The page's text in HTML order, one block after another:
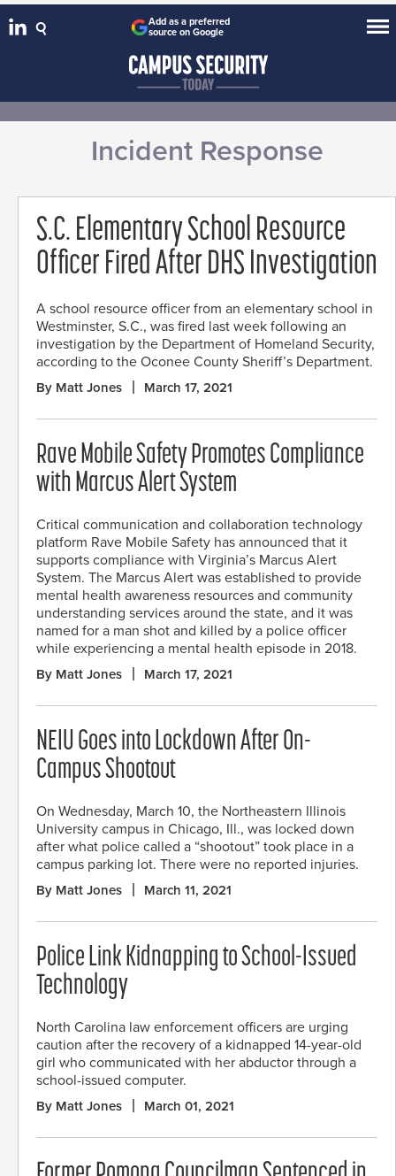
Add as a preferred
source on Google
Incident Response
S.C. Elementary School Resource
Officer Fired After DHS Investigation
A school resource officer from an elementary school in
Westminster, S.C., was fired last week following an
investigation by the Department of Homeland Security,
according to the Oconee County Sheriff’s Department.
By Matt Jones March 17, 2021
Rave Mobile Safety Promotes Compliance
with Marcus Alert System
Critical communication and collaboration technology
platform Rave Mobile Safety has announced that it
supports compliance with Virginia’s Marcus Alert
System. The Marcus Alert was established to provide
mental health awareness resources and community
understanding services around the state, and it was
named for a man shot and killed by a police officer
while experiencing a mental health episode in 2018.
By Matt Jones March 17, 2021
NEIU Goes into Lockdown After On-
Campus Shootout
On Wednesday, March 10, the Northeastern Illinois
University campus in Chicago, Ill., was locked down
after what police called a “shootout” took place in a
campus parking lot. There were no reported injuries.
By Matt Jones March 11, 2021
Police Link Kidnapping to School-Issued
Technology
North Carolina law enforcement officers are urging
caution after the recovery of a kidnapped 14-year-old
girl who communicated with her abductor through a
school-issued computer.
By Matt Jones March 01, 2021